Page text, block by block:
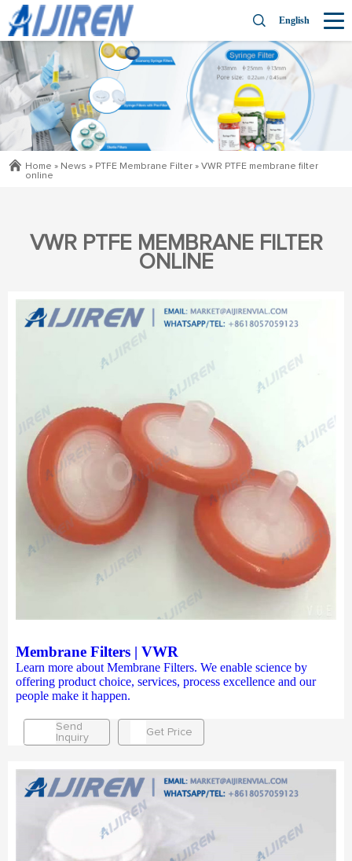
English
Home » News » PTFE Membrane Filter » VWR PTFE membrane filter
online
VWR PTFE MEMBRANE FILTER
ONLINE
Membrane Filters | VWR
Learn more about Membrane Filters. We enable science by
offering product choice, services, process excellence and our
people make it happen.
Send
Inquiry
Get Price